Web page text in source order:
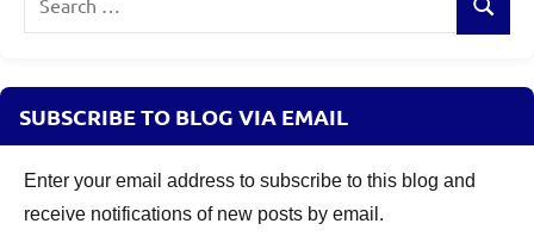
Search
SUBSCRIBE TO BLOG VIA EMAIL
Enter your email address to subscribe to this blog and
receive notifications of new posts by email.